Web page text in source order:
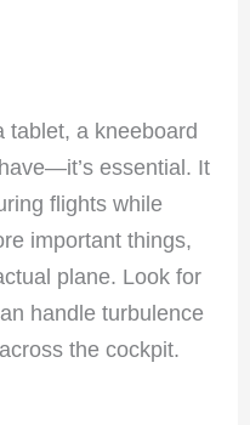
tablet, a kneeboard
essential. It
flights while
important things,
plane. Look for
handle turbulence
the cockpit.